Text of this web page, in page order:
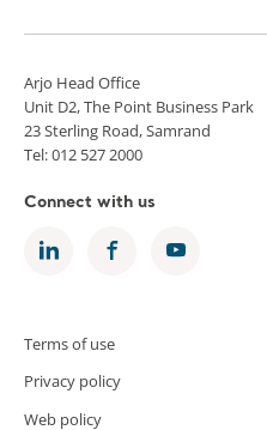
Arjo Head Office
Unit D2, The Point Business Park
23 Sterling Road, Samrand
Tel: 012 527 2000
Connect with us
Terms of use
Privacy policy
Web policy